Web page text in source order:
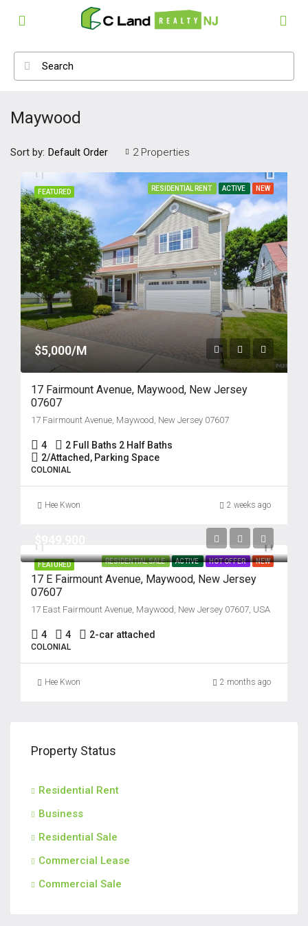
Maywood
2 Properties
Sort by: Default Order
FEATURED RESIDENTIAL RENT ACTIVE NEW
$5,000/M
17 Fairmount Avenue, Maywood, New Jersey
07607
17 Fairmount Avenue, Maywood, New Jersey 07607
4
2 Full Baths 2 Half Baths
2/Attached, Parking Space
COLONIAL
Hee Kwon 2 weeks ago
FEATURED RESIDENTIAL SALE ACTIVE HOT OFFER NEW
17 E Fairmount Avenue, Maywood, New Jersey
07607
17 East Fairmount Avenue, Maywood, New Jersey 07607, USA
4 4 2-car attached
COLONIAL
Hee Kwon 2 months ago
Property Status
Residential Rent
Business
Residential Sale
Commercial Lease
Commercial Sale